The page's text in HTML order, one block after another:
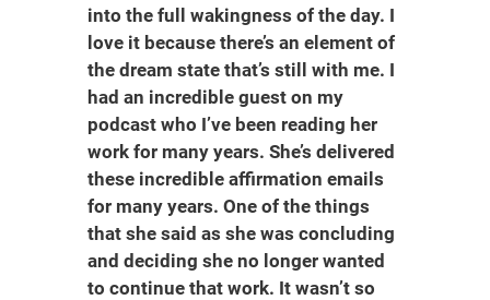
into the full wakingness of the day. I
love it because there’s an element of
the dream state that’s still with me. I
had an incredible guest on my
podcast who I’ve been reading her
work for many years. She’s delivered
these incredible affirmation emails
for many years. One of the things
that she said as she was concluding
and deciding she no longer wanted
to continue that work. It wasn’t so